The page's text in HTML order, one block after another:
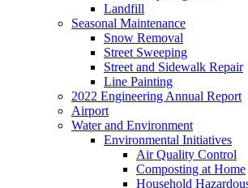
Landfill
Seasonal Maintenance
Snow Removal
Street Sweeping
Street and Sidewalk Repair
Line Painting
2022 Engineering Annual Report
Airport
Water and Environment
Environmental Initiatives
Air Quality Control
Composting at Home
Household